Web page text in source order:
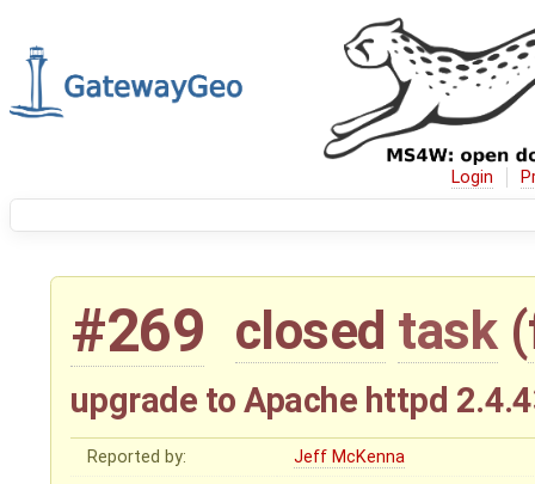
Login
#269 closed task (
upgrade to Apache httpd
Reported by:
Jeff McKenna